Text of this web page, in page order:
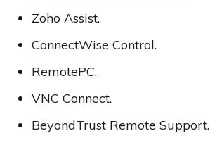
Zoho Assist.
ConnectWise Control.
RemotePC.
VNC Connect.
BeyondTrust Remote Support.